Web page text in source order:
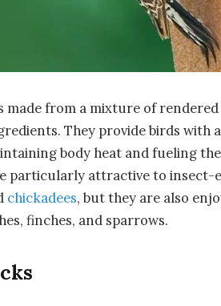
made from a mixture of
They provide birds with
body heat and fueling
particularly attractive to insect-
chickadees, but they are also
finches, and sparrows.